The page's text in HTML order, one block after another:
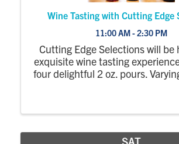
Wine Tasting with Cutting Edge
11:00 AM - 2:30 PM
Cutting Edge Selections will be
exquisite wine tasting
four delightful 2 oz. pours.